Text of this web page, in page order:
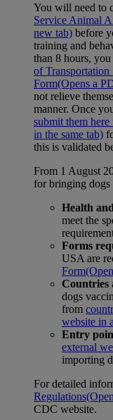
You will need to
Service Animal
new tab) before
training and
than 8 hours,
of
Form(Opens a
not relieve
manner. Once
submit them here
in the same tab)
this is validated
From 1 August
for bringing dogs
Health
meet the
Forms
USA are
Form
Countries
dogs
from
website in
Entry
external
importing
For detailed
Regulations
CDC website.